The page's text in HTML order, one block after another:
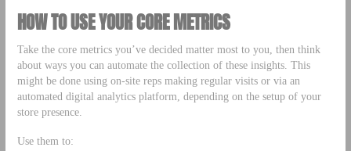
HOW TO USE YOUR CORE METRICS
Take the core metrics you’ve decided matter most to you, then think
about ways you can automate the collection of these insights. This
might be done using on-site reps making regular visits or via an
automated digital analytics platform, depending on the setup of your
store presence.
Use them to: